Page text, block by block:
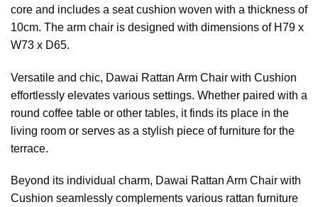
core and includes a seat cushion woven with a thickness of
10cm. The arm chair is designed with dimensions of H79 x
W73 x D65.
Versatile and chic, Dawai Rattan Arm Chair with Cushion
effortlessly elevates various settings. Whether paired with a
round coffee table or other tables, it finds its place in the
living room or serves as a stylish piece of furniture for the
terrace.
Beyond its individual charm, Dawai Rattan Arm Chair with
Cushion seamlessly complements various rattan furniture